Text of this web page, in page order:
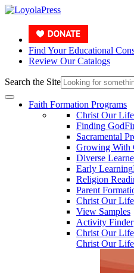
Find Your Educational
Review Our Catalogs
Search the Site
Faith Formation Programs
Christ Our Life
Finding God
Sacramental
Growing With
Diverse
Early Learning
Religion
Parent
Christ Our
View Samples
Activity Finder
Christ Our
Christ Our Life